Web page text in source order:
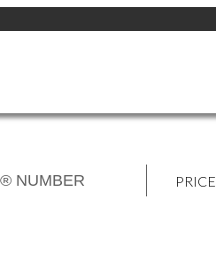
PRICE